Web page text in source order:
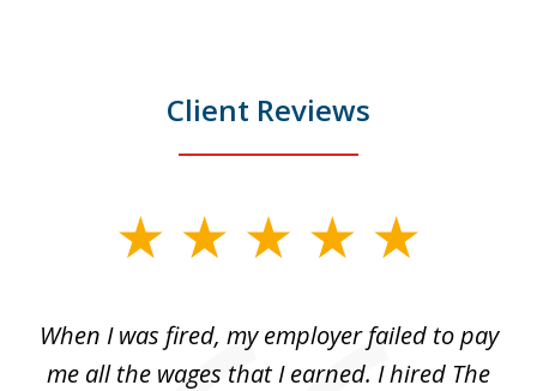
Client Reviews
When I was fired, my employer failed to pay
me all the wages that I earned. I hired The